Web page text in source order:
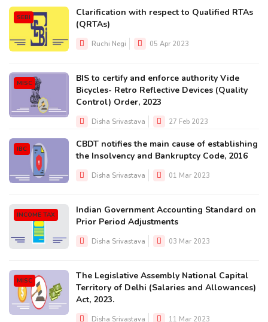
SEBI
Clarification with respect to Qualified RTAs
(QRTAs)
Ruchi Negi 05 Apr 2023
MISC
BIS to certify and enforce authority Vide
Bicycles- Retro Reflective Devices (Quality
Control) Order, 2023
Disha Srivastava 27 Feb 2023
IBC
CBDT notifies the main cause of establishing
the Insolvency and Bankruptcy Code, 2016
Disha Srivastava 01 Mar 2023
INCOME TAX
Indian Government Accounting Standard on
Prior Period Adjustments
Disha Srivastava 03 Mar 2023
MISC
The Legislative Assembly National Capital
Territory of Delhi (Salaries and Allowances)
Act, 2023.
Disha Srivastava 11 Mar 2023